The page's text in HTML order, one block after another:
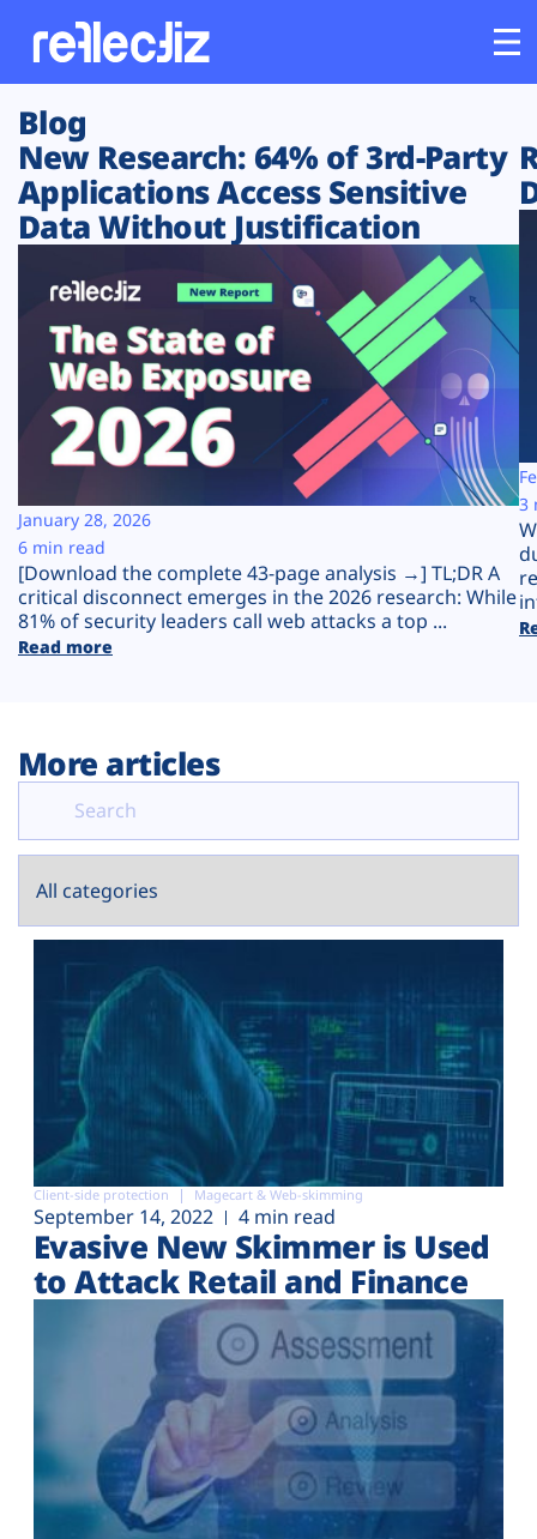
Customers
Platform
Solutions
Resources
Company
Plans
Blog
New Research: 64% of 3rd-Party
Applications Access Sensitive
Data Without Justification
[Download the complete 43-page analysis →] TL;DR A
critical disconnect emerges in the 2026 research: While
81% of security leaders call web attacks a top ...
Read more
January 28, 2026
6 min read
3
More articles
Client-side protection Magecart & Web-skimming
September 14, 2022 4 min read
Evasive New Skimmer is Used
to Attack Retail and Finance